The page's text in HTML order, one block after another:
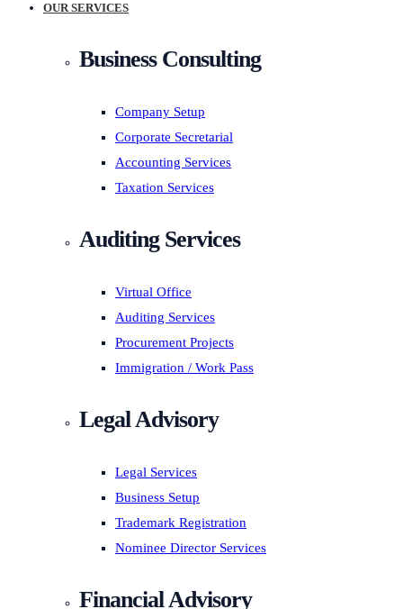
OUR SERVICES
Business Consulting
Company Setup
Corporate Secretarial
Accounting Services
Taxation Services
Auditing Services
Virtual Office
Auditing Services
Procurement Projects
Immigration / Work Pass
Legal Advisory
Legal Services
Business Setup
Trademark Registration
Nominee Director Services
Financial Advisory